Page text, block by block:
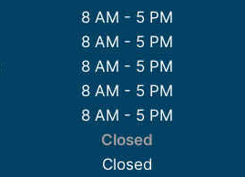
8 AM - 5 PM
8 AM - 5 PM
8 AM - 5 PM
8 AM - 5 PM
8 AM - 5 PM
Closed
Closed